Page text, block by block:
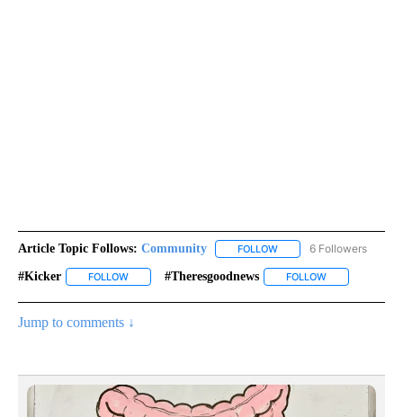
Article Topic Follows: Community FOLLOW FOLLOW "COMMUNITY"
6 Followers
#kicker FOLLOW FOLLOW "#KICKER" TO RECEIVE NOTIFICATIONS ABOUT
#theresgoodnews FOLLOW
Jump to comments ↓